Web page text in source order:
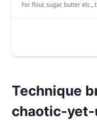
Technique
chaotic-